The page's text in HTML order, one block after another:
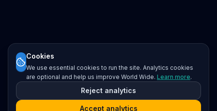
Cookies
We use essential cookies to run the site. Analytics cookies
are optional and help us improve World Wide. Learn more.
Reject analytics
Accept analytics